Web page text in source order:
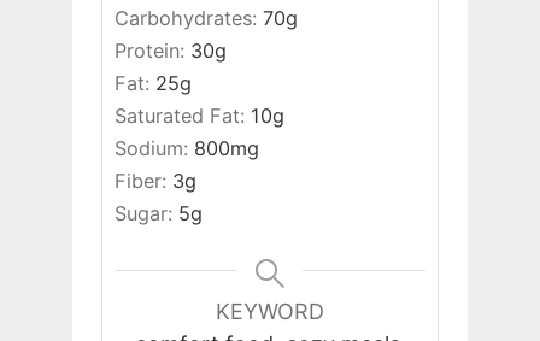
Carbohydrates: 70g
Protein: 30g
Fat: 25g
Saturated Fat: 10g
Sodium: 800mg
Fiber: 3g
Sugar: 5g
KEYWORD